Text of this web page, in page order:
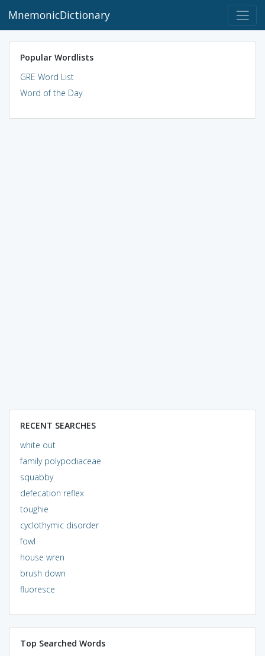
MnemonicDictionary
Popular Wordlists
GRE Word List
Word of the Day
RECENT SEARCHES
white out
family polypodiaceae
squabby
defecation reflex
toughie
cyclothymic disorder
fowl
house wren
brush down
fluoresce
Top Searched Words